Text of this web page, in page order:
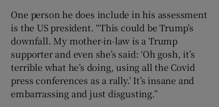
One person he does include in his assessment
is the US president. “This could be Trump’s
downfall. My mother-in-law is a Trump
supporter and even she’s said: ‘Oh gosh, it’s
terrible what he’s doing, using all the Covid
press conferences as a rally.’ It’s insane and
embarrassing and just disgusting.”